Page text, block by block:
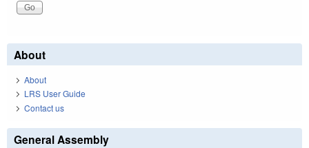
About
About
LRS User Guide
Contact us
General Assembly